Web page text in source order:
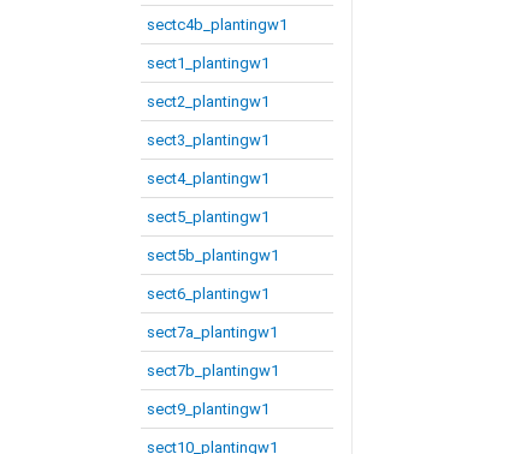
sectc4b_plantingw1
sect1_plantingw1
sect2_plantingw1
sect3_plantingw1
sect4_plantingw1
sect5_plantingw1
sect5b_plantingw1
sect6_plantingw1
sect7a_plantingw1
sect7b_plantingw1
sect9_plantingw1
sect10_plantingw1